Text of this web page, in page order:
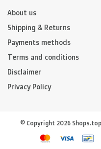
About us
Shipping & Returns
Payments methods
Terms and conditions
Disclaimer
Privacy Policy
© Copyright 2026